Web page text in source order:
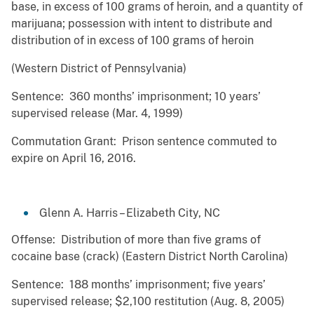
base, in excess of 100 grams of heroin, and a quantity of
marijuana; possession with intent to distribute and
distribution of in excess of 100 grams of heroin
(Western District of Pennsylvania)
Sentence: 360 months’ imprisonment; 10 years’
supervised release (Mar. 4, 1999)
Commutation Grant: Prison sentence commuted to
expire on April 16, 2016.
Glenn A. Harris – Elizabeth City, NC
Offense: Distribution of more than five grams of
cocaine base (crack) (Eastern District North Carolina)
Sentence: 188 months’ imprisonment; five years’
supervised release; $2,100 restitution (Aug. 8, 2005)